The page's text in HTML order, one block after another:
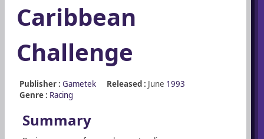
Caribbean
Challenge
Publisher : Gametek Released : June 1993
Genre : Racing
Summary